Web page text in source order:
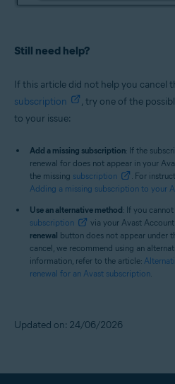
Still need help?
If this article did not help you cancel
subscription
, try one of the
to your issue:
Add a missing subscription: If the
renewal for does not appear in your
the missing subscription
. For
Adding a missing subscription to your
Use an alternative method: If you
subscription
via your Avast
renewal button does not appear under
cancel, we recommend using an
information, refer to the article:
renewal for an Avast subscription
Updated on: 24/06/2026